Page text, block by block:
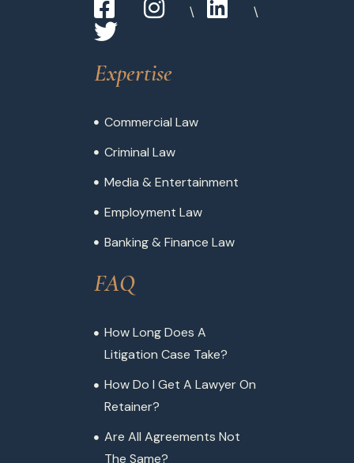
Expertise
Commercial Law
Criminal Law
Media & Entertainment
Employment Law
Banking & Finance Law
FAQ
How Long Does A
Litigation Case Take?
How Do I Get A Lawyer On
Retainer?
Are All Agreements Not
The Same?